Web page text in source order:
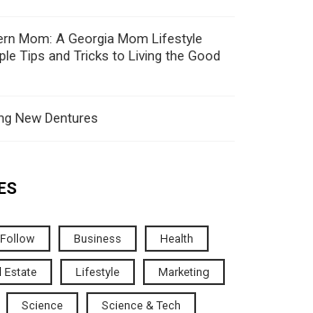
Mom: A Georgia Mom Lifestyle
Tips and Tricks to Living the Good
New Dentures
Business Health
Estate Lifestyle Marketing
Science Science & Tech